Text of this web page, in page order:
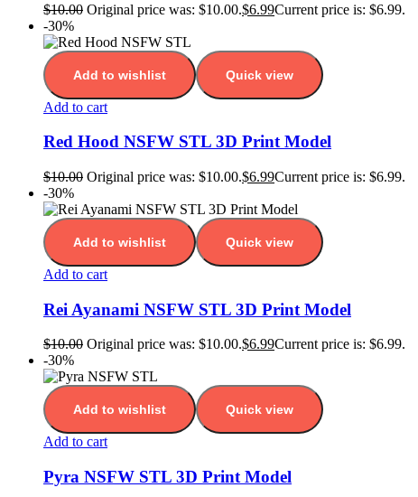
$10.00 Original price was: $10.00.$6.99Current price is: $6.99.
-30%
Add to wishlist Quick view
Add to cart
Red Hood NSFW STL 3D Print Model
$10.00 Original price was: $10.00.$6.99Current price is: $6.99.
-30%
Add to wishlist Quick view
Add to cart
Rei Ayanami NSFW STL 3D Print Model
$10.00 Original price was: $10.00.$6.99Current price is: $6.99.
-30%
Add to wishlist Quick view
Add to cart
Pyra NSFW STL 3D Print Model